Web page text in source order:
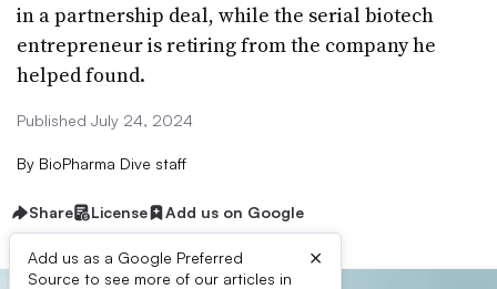
in a partnership deal, while the serial biotech
entrepreneur is retiring from the company he
helped found.
Published July 24, 2024
By BioPharma Dive staff
Share License Add us on Google
Add us as a Google Preferred
Source to see more of our articles in
×